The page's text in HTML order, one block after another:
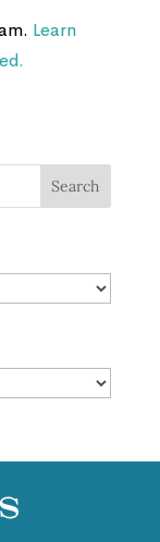
Learn